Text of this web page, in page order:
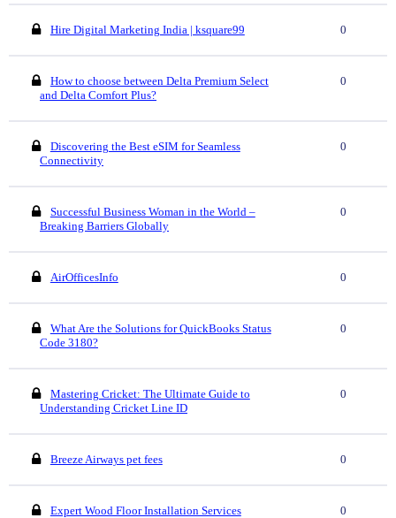
Hire Digital Marketing India | ksquare99 0
How to choose between Delta Premium Select
and Delta Comfort Plus?
0
Discovering the Best eSIM for Seamless
Connectivity
0
Successful Business Woman in the World –
Breaking Barriers Globally
0
AirOfficesInfo 0
What Are the Solutions for QuickBooks Status
Code 3180?
0
Mastering Cricket: The Ultimate Guide to
Understanding Cricket Line ID
0
Breeze Airways pet fees 0
Expert Wood Floor Installation Services 0